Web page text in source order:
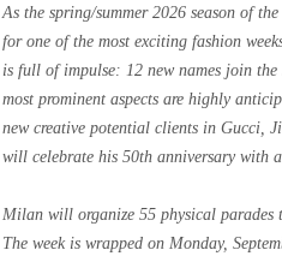
As the spring/summer 2026 season of
for one of the most exciting fashion
is full of impulse: 12 new names join the
most prominent aspects are highly
new creative potential clients in Gucci,
will celebrate his 50th anniversary with
Milan will organize 55 physical parades
The week is wrapped on Monday,